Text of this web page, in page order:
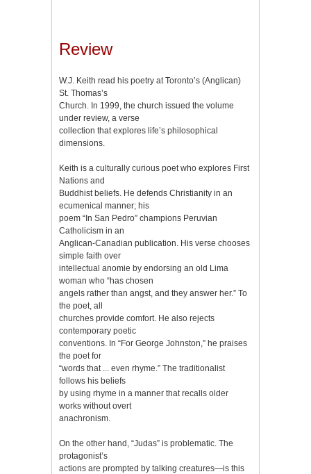
Review
W.J. Keith read his poetry at Toronto’s (Anglican)
St. Thomas’s
Church. In 1999, the church issued the volume
under review, a verse
collection that explores life’s philosophical
dimensions.
Keith is a culturally curious poet who explores First
Nations and
Buddhist beliefs. He defends Christianity in an
ecumenical manner; his
poem “In San Pedro” champions Peruvian
Catholicism in an
Anglican-Canadian publication. His verse chooses
simple faith over
intellectual anomie by endorsing an old Lima
woman who “has chosen
angels rather than angst, and they answer her.” To
the poet, all
churches provide comfort. He also rejects
contemporary poetic
conventions. In “For George Johnston,” he praises
the poet for
“words that ... even rhyme.” The traditionalist
follows his beliefs
by using rhyme in a manner that recalls older
works without overt
anachronism.
On the other hand, “Judas” is problematic. The
protagonist’s
actions are prompted by talking creatures—is this